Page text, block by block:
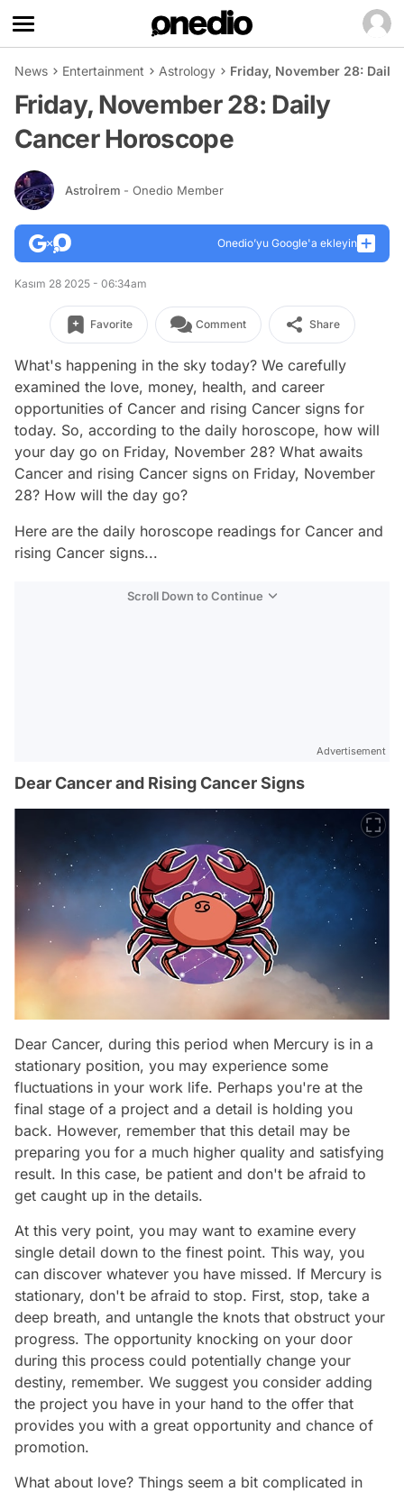
News Entertainment Astrology Friday, November 28: Daily
Friday, November 28: Daily
Cancer Horoscope
Astroİrem - Onedio Member
Onedio’yu Google'a ekleyin
Kasım 28 2025 - 06:34am
Favorite Comment Share
What's happening in the sky today? We carefully
examined the love, money, health, and career
opportunities of Cancer and rising Cancer signs for
today. So, according to the daily horoscope, how will
your day go on Friday, November 28? What awaits
Cancer and rising Cancer signs on Friday, November
28? How will the day go?
Here are the daily horoscope readings for Cancer and
rising Cancer signs...
Scroll Down to Continue
Advertisement
Dear Cancer and Rising Cancer Signs
Dear Cancer, during this period when Mercury is in a
stationary position, you may experience some
fluctuations in your work life. Perhaps you're at the
final stage of a project and a detail is holding you
back. However, remember that this detail may be
preparing you for a much higher quality and satisfying
result. In this case, be patient and don't be afraid to
get caught up in the details.
At this very point, you may want to examine every
single detail down to the finest point. This way, you
can discover whatever you have missed. If Mercury is
stationary, don't be afraid to stop. First, stop, take a
deep breath, and untangle the knots that obstruct your
progress. The opportunity knocking on your door
during this process could potentially change your
destiny, remember. We suggest you consider adding
the project you have in your hand to the offer that
provides you with a great opportunity and chance of
promotion.
What about love? Things seem a bit complicated in